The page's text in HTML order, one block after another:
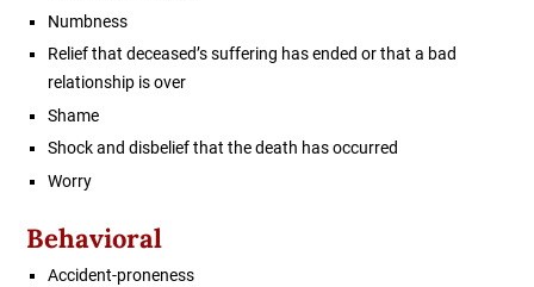
Numbness
Relief that deceased’s suffering has ended or that a bad
relationship is over
Shame
Shock and disbelief that the death has occurred
Worry
Behavioral
Accident-proneness